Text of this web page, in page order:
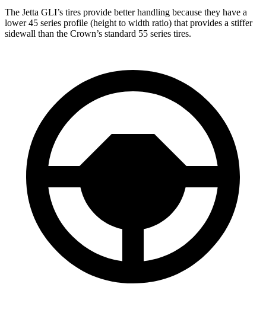
The Jetta GLI’s tires provide better handling because they have a
lower 45 series profile (height to width ratio) that provides a stiffer
sidewall than the Crown’s standard 55 series tires.